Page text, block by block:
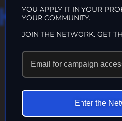
WE
LIFE…
YOU APPLY IT IN YOUR
YOUR COMMUNITY.
JOIN THE NETWORK. GET
Enter the